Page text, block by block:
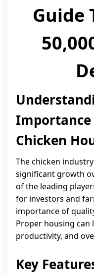
Guide
Chicken
The chicken
significant growth
of the leading
for investors and
importance of
Proper housing can
productivity, and
Key